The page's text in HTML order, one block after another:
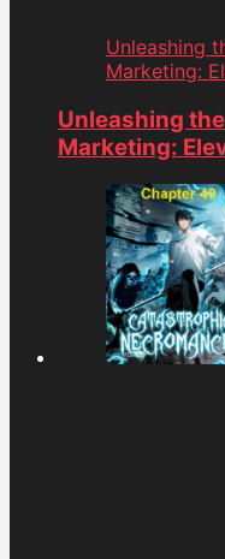
Unleashing
Marketing:
Unleashing
Marketing: